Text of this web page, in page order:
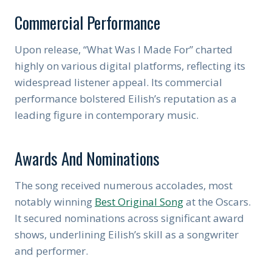
Commercial Performance
Upon release, “What Was I Made For” charted
highly on various digital platforms, reflecting its
widespread listener appeal. Its commercial
performance bolstered Eilish’s reputation as a
leading figure in contemporary music.
Awards And Nominations
The song received numerous accolades, most
notably winning Best Original Songat the Oscars.
It secured nominations across significant award
shows, underlining Eilish’s skill as a songwriter
and performer.